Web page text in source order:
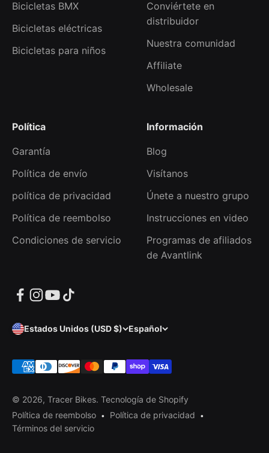
Bicicletas BMX
Bicicletas eléctricas
Bicicletas para niños
Conviértete en
distribuidor
Nuestra comunidad
Affiliate
Wholesale
Política
Garantía
Política de envío
política de privacidad
Política de reembolso
Condiciones de servicio
Información
Blog
Visítanos
Únete a nuestro grupo
Instrucciones en video
Programas de afiliados
de Avantlink
Estados Unidos (USD $) Español
© 2026, Tracer Bikes. Tecnología de Shopify
Política de reembolso
Política de privacidad
Términos del servicio